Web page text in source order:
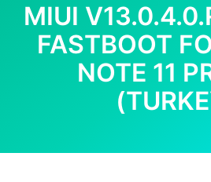
MIUI
FASTBOOT
NOTE 11